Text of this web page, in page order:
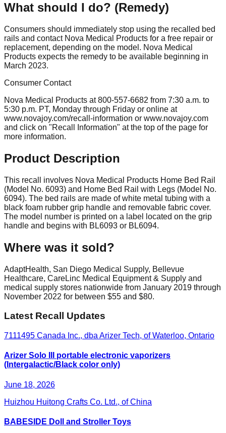
What should I do? (Remedy)
Consumers should immediately stop using the recalled bed
rails and contact Nova Medical Products for a free repair or
replacement, depending on the model. Nova Medical
Products expects the remedy to be available beginning in
March 2023.
Consumer Contact
Nova Medical Products at 800-557-6682 from 7:30 a.m. to
5:30 p.m. PT, Monday through Friday or online at
www.novajoy.com/recall-information or www.novajoy.com
and click on "Recall Information" at the top of the page for
more information.
Product Description
This recall involves Nova Medical Products Home Bed Rail
(Model No. 6093) and Home Bed Rail with Legs (Model No.
6094). The bed rails are made of white metal tubing with a
black foam rubber grip handle and removable fabric cover.
The model number is printed on a label located on the grip
handle and begins with BL6093 or BL6094.
Where was it sold?
AdaptHealth, San Diego Medical Supply, Bellevue
Healthcare, CareLinc Medical Equipment & Supply and
medical supply stores nationwide from January 2019 through
November 2022 for between $55 and $80.
Latest Recall Updates
7111495 Canada Inc., dba Arizer Tech, of Waterloo, Ontario
Arizer Solo III portable electronic vaporizers
(Intergalactic/Black color only)
June 18, 2026
Huizhou Huitong Crafts Co. Ltd., of China
BABESIDE Doll and Stroller Toys